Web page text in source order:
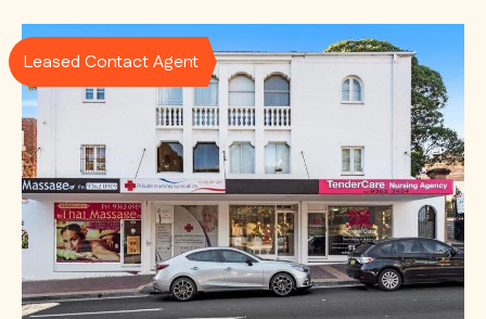
Leased Contact Agent